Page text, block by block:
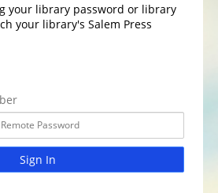
your library password or library
your library's Salem Press
Sign In